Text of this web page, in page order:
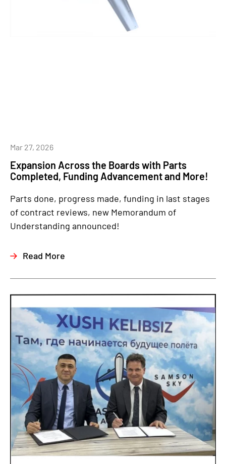
Expansion Across the Boards with Parts
Completed, Funding Advancement and More!
Mar 27, 2026
Parts done, progress made, funding in last stages
of contract reviews, new Memorandum of
Understanding announced!
Read More